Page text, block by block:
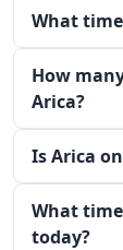
What
How
Arica?
Is Arica
What
today?